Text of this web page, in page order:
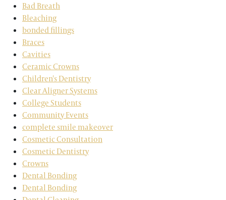
Bad Breath
Bleaching
bonded fillings
Braces
Cavities
Ceramic Crowns
Children's Dentistry
Clear Aligner Systems
College Students
Community Events
complete smile makeover
Cosmetic Consultation
Cosmetic Dentistry
Crowns
Dental Bonding
Dental Bonding